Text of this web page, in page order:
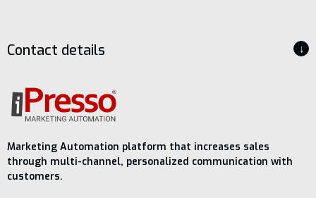
Contact details ↓
Marketing Automation platform that increases sales
through multi-channel, personalized communication with
customers.